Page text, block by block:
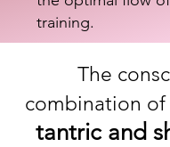
training.
The
combination of
tantric and